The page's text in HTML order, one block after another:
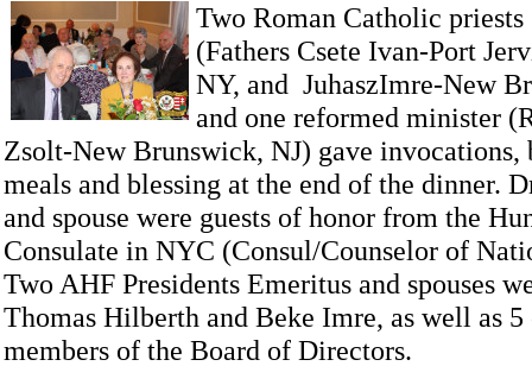
Two Roman Catholic priests
(Fathers Csete Ivan-Port
NY, and JuhaszImre-New
and one reformed minister
Zsolt-New Brunswick, NJ) gave invocations,
meals and blessing at the end of the dinner.
and spouse were guests of honor from the
Consulate in NYC (Consul/Counselor of
Two AHF Presidents Emeritus and spouses
Thomas Hilberth and Beke Imre, as well as
members of the Board of Directors.